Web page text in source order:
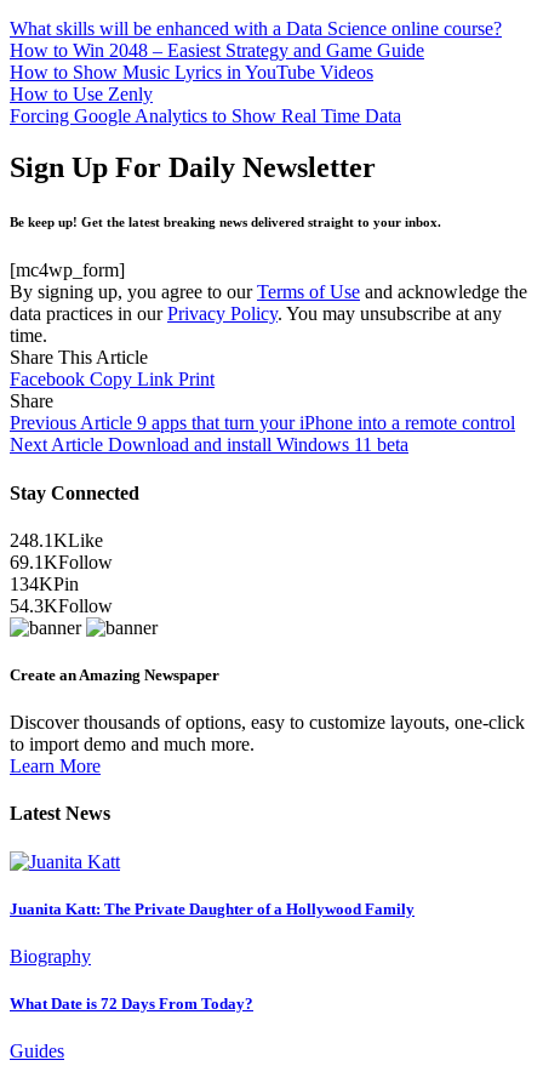
What skills will be enhanced with a Data Science online course?
How to Win 2048 – Easiest Strategy and Game Guide
How to Show Music Lyrics in YouTube Videos
How to Use Zenly
Forcing Google Analytics to Show Real Time Data
Sign Up For Daily Newsletter
Be keep up! Get the latest breaking news delivered straight to your inbox.
[mc4wp_form]
By signing up, you agree to ourTerms of Use and acknowledge the
data practices in ourPrivacy Policy. You may unsubscribe at any
time.
Share This Article
Facebook Copy Link Print
Share
Previous Article 9 apps that turn your iPhone into a remote control
Next Article Download and install Windows 11 beta
Stay Connected
248.1KLike
69.1KFollow
134KPin
54.3KFollow
Create an Amazing Newspaper
Discover thousands of options, easy to customize layouts, one-click
to import demo and much more.
Learn More
Latest News
Juanita Katt: The Private Daughter of a Hollywood Family
Biography
What Date is 72 Days From Today?
Guides